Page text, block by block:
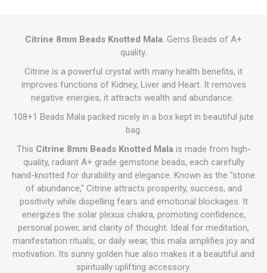
Citrine 8mm Beads Knotted Mala. Gems Beads of A+
quality.
Citrine is a powerful crystal with many health benefits, it
improves functions of Kidney, Liver and Heart. It removes
negative energies, it attracts wealth and abundance.
108+1 Beads Mala packed nicely in a box kept in beautiful jute
bag.
This Citrine 8mm Beads Knotted Malais made from high-
quality, radiant A+ grade gemstone beads, each carefully
hand-knotted for durability and elegance. Known as the "stone
of abundance," Citrine attracts prosperity, success, and
positivity while dispelling fears and emotional blockages. It
energizes the solar plexus chakra, promoting confidence,
personal power, and clarity of thought. Ideal for meditation,
manifestation rituals, or daily wear, this mala amplifies joy and
motivation. Its sunny golden hue also makes it a beautiful and
spiritually uplifting accessory.